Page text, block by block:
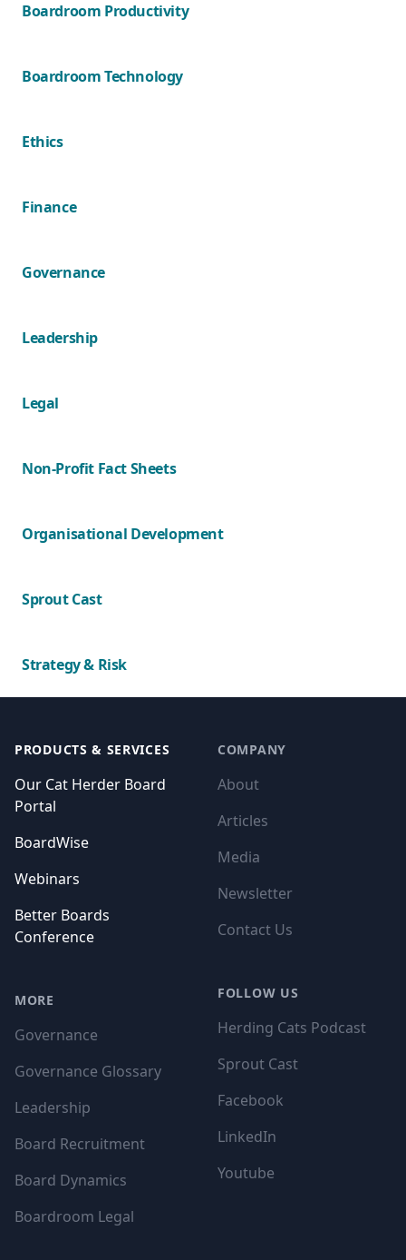
Boardroom Productivity
Boardroom Technology
Ethics
Finance
Governance
Leadership
Legal
Non-Profit Fact Sheets
Organisational Development
Sprout Cast
Strategy & Risk
PRODUCTS & SERVICES
Our Cat Herder Board
Portal
BoardWise
Webinars
Better Boards
Conference
MORE
Governance
Governance Glossary
Leadership
Board Recruitment
Board Dynamics
Boardroom Legal
COMPANY
About
Articles
Media
Newsletter
Contact Us
FOLLOW US
Herding Cats Podcast
Sprout Cast
Facebook
LinkedIn
Youtube